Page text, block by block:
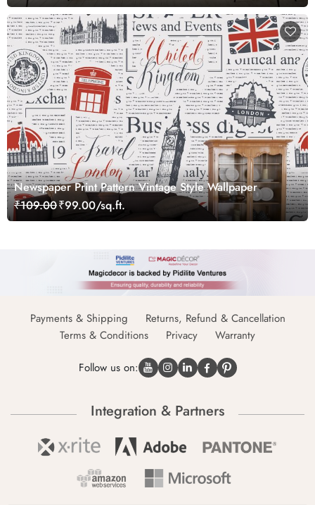
Newspaper Print Pattern Vintage Style Wallpaper
₹109.00₹99.00/sq.ft.
Payments & Shipping
Returns, Refund & Cancellation
Terms & Conditions
Privacy Warranty
Follow us on:
Integration & Partners